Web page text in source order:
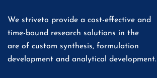
We striveto provide a cost-effective and
time-bound research solutions in the
are of custom synthesis, formulation
development and analytical development.